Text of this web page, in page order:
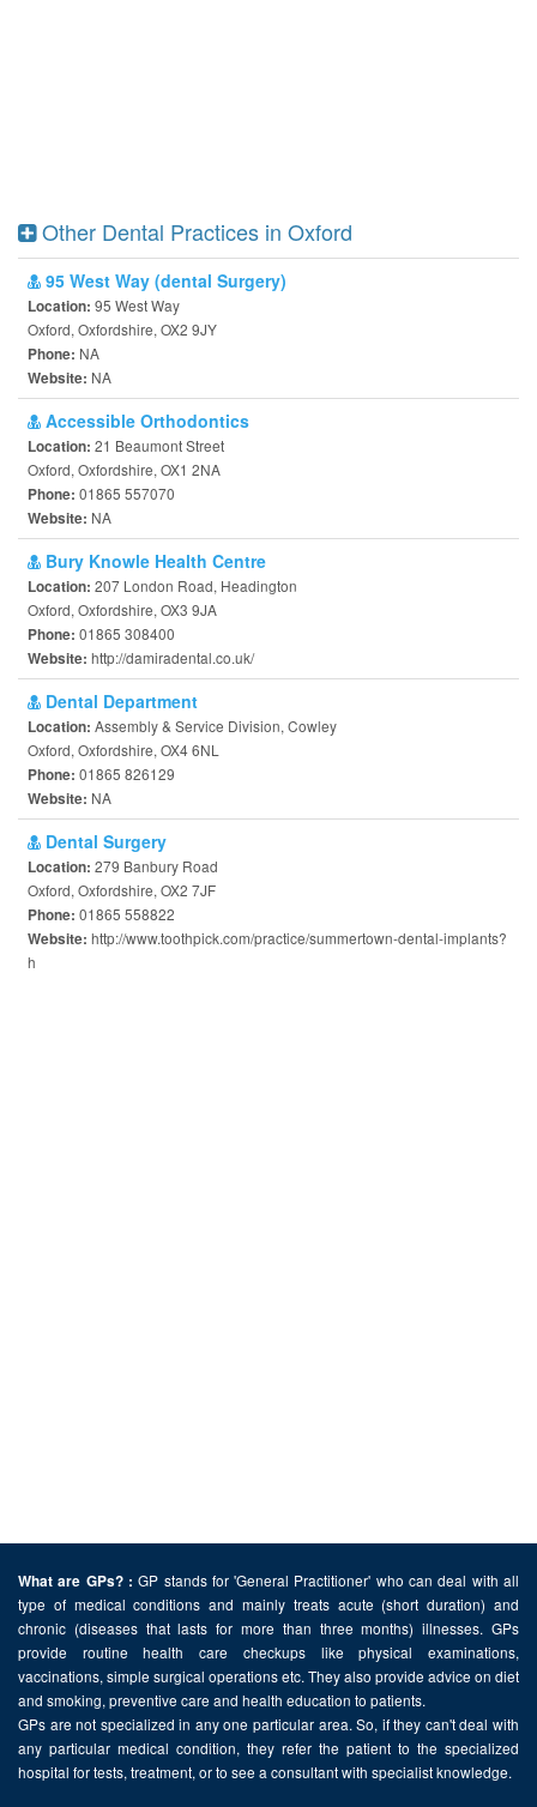
Other Dental Practices in Oxford
95 West Way (dental Surgery)
Location: 95 West Way
Oxford, Oxfordshire, OX2 9JY
Phone: NA
Website: NA
Accessible Orthodontics
Location: 21 Beaumont Street
Oxford, Oxfordshire, OX1 2NA
Phone: 01865 557070
Website: NA
Bury Knowle Health Centre
Location: 207 London Road, Headington
Oxford, Oxfordshire, OX3 9JA
Phone: 01865 308400
Website: http://damiradental.co.uk/
Dental Department
Location: Assembly & Service Division, Cowley
Oxford, Oxfordshire, OX4 6NL
Phone: 01865 826129
Website: NA
Dental Surgery
Location: 279 Banbury Road
Oxford, Oxfordshire, OX2 7JF
Phone: 01865 558822
Website: http://www.toothpick.com/practice/summertown-dental-implants?
h
What are GPs? : GP stands for 'General Practitioner' who can deal with all
type of medical conditions and mainly treats acute (short duration) and
chronic (diseases that lasts for more than three months) illnesses. GPs
provide routine health care checkups like physical examinations,
vaccinations, simple surgical operations etc. They also provide advice on diet
and smoking, preventive care and health education to patients.
GPs are not specialized in any one particular area. So, if they can't deal with
any particular medical condition, they refer the patient to the specialized
hospital for tests, treatment, or to see a consultant with specialist knowledge.